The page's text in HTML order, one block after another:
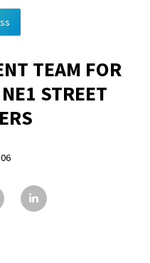
TEAM FOR
STREET